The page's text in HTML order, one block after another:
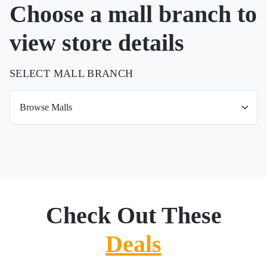
Choose a mall branch to
view store details
SELECT MALL BRANCH
Check Out These
Deals